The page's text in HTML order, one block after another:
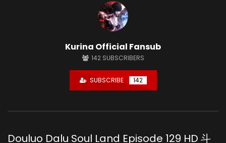
Kurina Official Fansub
142 SUBSCRIBERS
SUBSCRIBE 142
Douluo Dalu Soul Land Episode 129 HD 斗